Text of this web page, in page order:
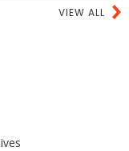
VIEW ALL